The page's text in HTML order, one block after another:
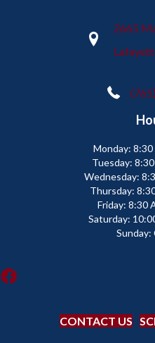
2665
Monday: 8:30
Tuesday:
Wednesday:
Thursday:
Friday: 8:30
Saturday:
Sunday:
CONTACT US